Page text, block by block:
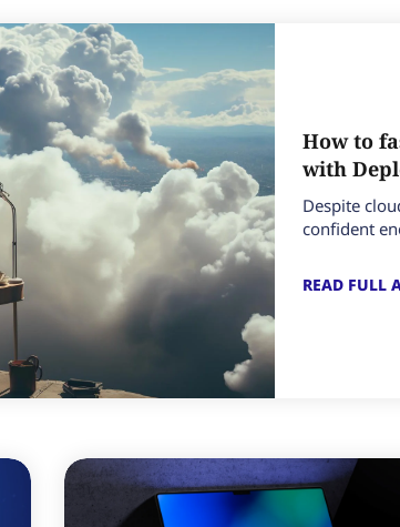
How to
with
Despite
confident
READ FULL